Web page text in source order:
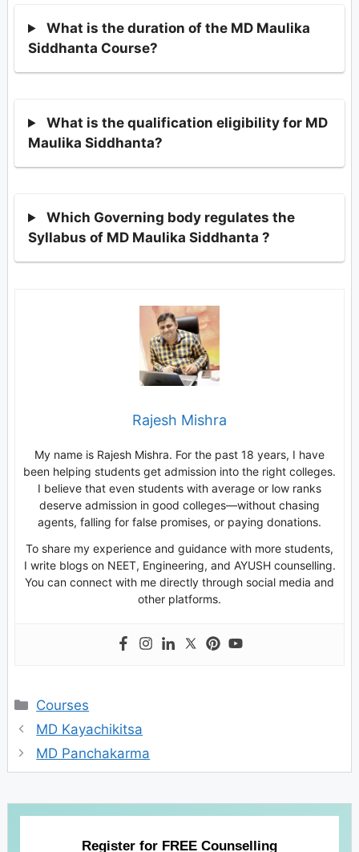
What is the duration of the MD Maulika
Siddhanta Course?
What is the qualification eligibility for MD
Maulika Siddhanta?
Which Governing body regulates the
Syllabus of MD Maulika Siddhanta ?
Rajesh Mishra
My name is Rajesh Mishra. For the past 18 years, I have
been helping students get admission into the right colleges.
I believe that even students with average or low ranks
deserve admission in good colleges—without chasing
agents, falling for false promises, or paying donations.
To share my experience and guidance with more students,
I write blogs on NEET, Engineering, and AYUSH counselling.
You can connect with me directly through social media and
other platforms.
Categories
Courses
MD Kayachikitsa
MD Panchakarma
Register for FREE Counselling